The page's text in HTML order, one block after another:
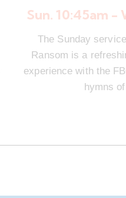
Sun. 10:45am -
The Sunday
Ransom is a
experience with the
hymns